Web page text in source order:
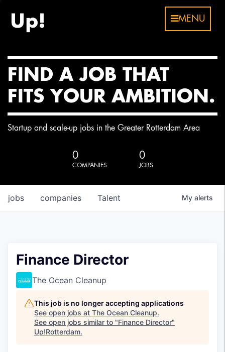
MENU
FIND A JOB THAT
FITS YOUR AMBITION.
Startup and scale-up jobs in the Greater Rotterdam Area
0
COMPANIES
0
JOBS
jobs companies Talent My alerts
Finance Director
The Ocean Cleanup
This job is no longer accepting applications
See open jobs at The Ocean Cleanup.
See open jobs similar to "Finance Director"
Up!Rotterdam.